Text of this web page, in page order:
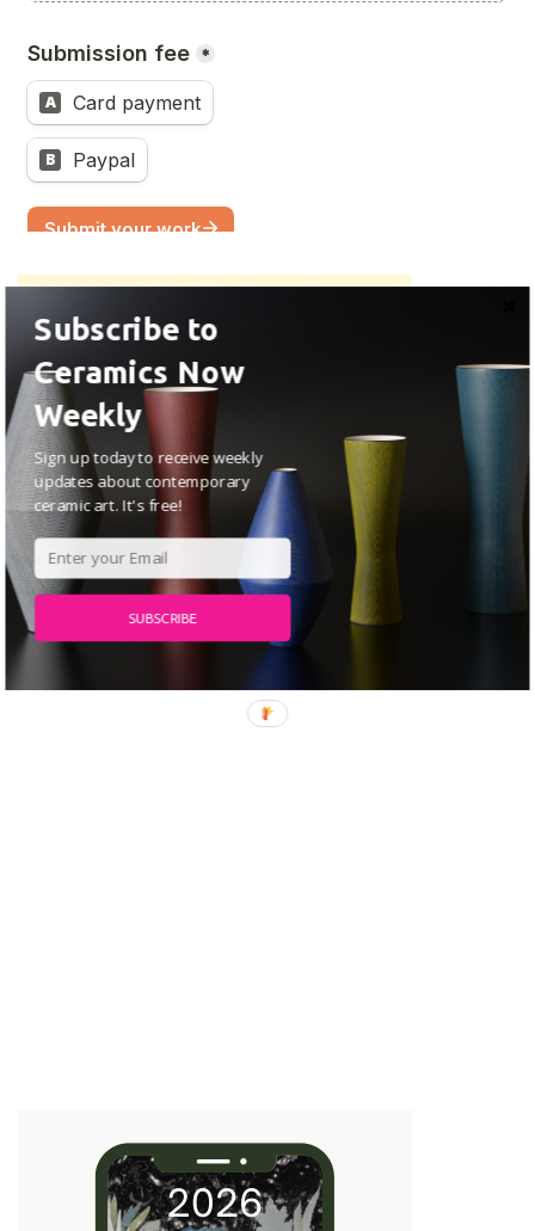
Subscribe to
Ceramics Now
Weekly
Sign up today to receive weekly
updates about contemporary
ceramic art. It's free!
SUBSCRIBE